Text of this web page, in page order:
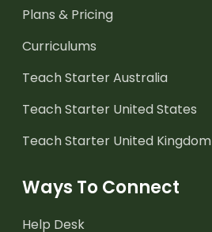
Plans & Pricing
Curriculums
Teach Starter Australia
Teach Starter United States
Teach Starter United Kingdom
Ways To Connect
Help Desk